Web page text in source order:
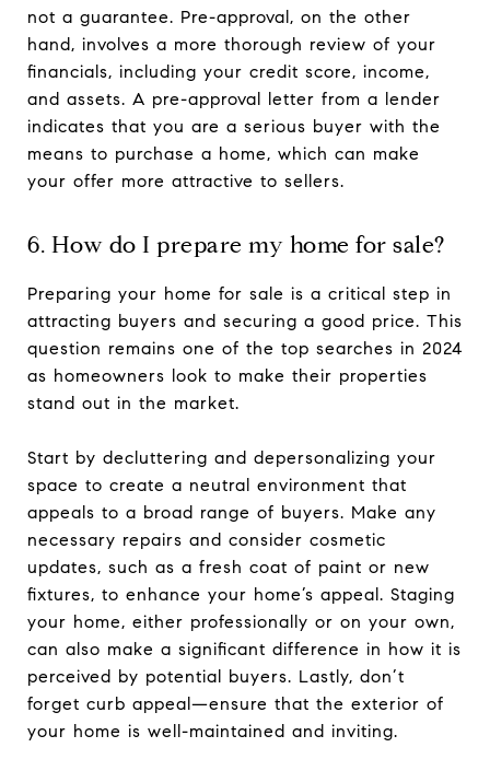
not a guarantee. Pre-approval, on the other
hand, involves a more thorough review of your
financials, including your credit score, income,
and assets. A pre-approval letter from a lender
indicates that you are a serious buyer with the
means to purchase a home, which can make
your offer more attractive to sellers.
6. How do I prepare my home for sale?
Preparing your home for sale is a critical step in
attracting buyers and securing a good price. This
question remains one of the top searches in 2024
as homeowners look to make their properties
stand out in the market.
Start by decluttering and depersonalizing your
space to create a neutral environment that
appeals to a broad range of buyers. Make any
necessary repairs and consider cosmetic
updates, such as a fresh coat of paint or new
fixtures, to enhance your home’s appeal. Staging
your home, either professionally or on your own,
can also make a significant difference in how it is
perceived by potential buyers. Lastly, don’t
forget curb appeal—ensure that the exterior of
your home is well-maintained and inviting.